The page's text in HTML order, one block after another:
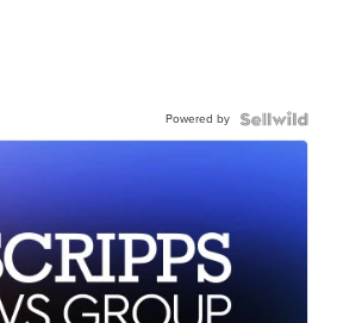
Powered by